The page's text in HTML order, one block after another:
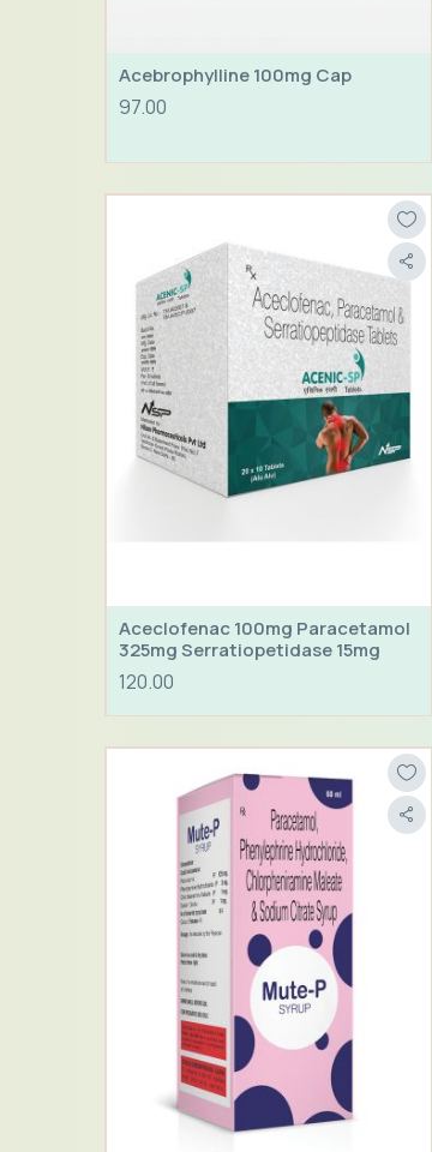
Acebrophylline 100mg Cap
97.00
Aceclofenac 100mg Paracetamol
325mg Serratiopetidase 15mg
120.00